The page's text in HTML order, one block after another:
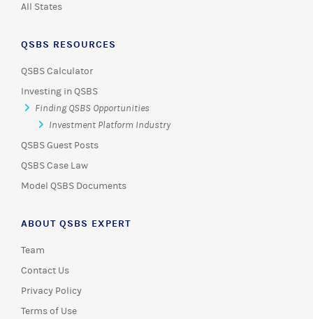
All States
QSBS RESOURCES
QSBS Calculator
Investing in QSBS
Finding QSBS Opportunities
Investment Platform Industry
QSBS Guest Posts
QSBS Case Law
Model QSBS Documents
ABOUT QSBS EXPERT
Team
Contact Us
Privacy Policy
Terms of Use